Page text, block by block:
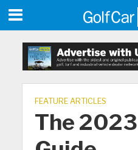
FEATURE ARTICLES
The